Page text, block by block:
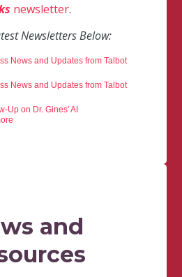
newsletter.
Newsletters Below:
News and Updates from Talbot
News and Updates from Talbot
Up on Dr. Gines' AI
and